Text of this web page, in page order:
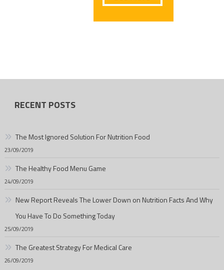
RECENT POSTS
The Most Ignored Solution For Nutrition Food
23/09/2019
The Healthy Food Menu Game
24/09/2019
New Report Reveals The Lower Down on Nutrition Facts And Why
You Have To Do Something Today
25/09/2019
The Greatest Strategy For Medical Care
26/09/2019